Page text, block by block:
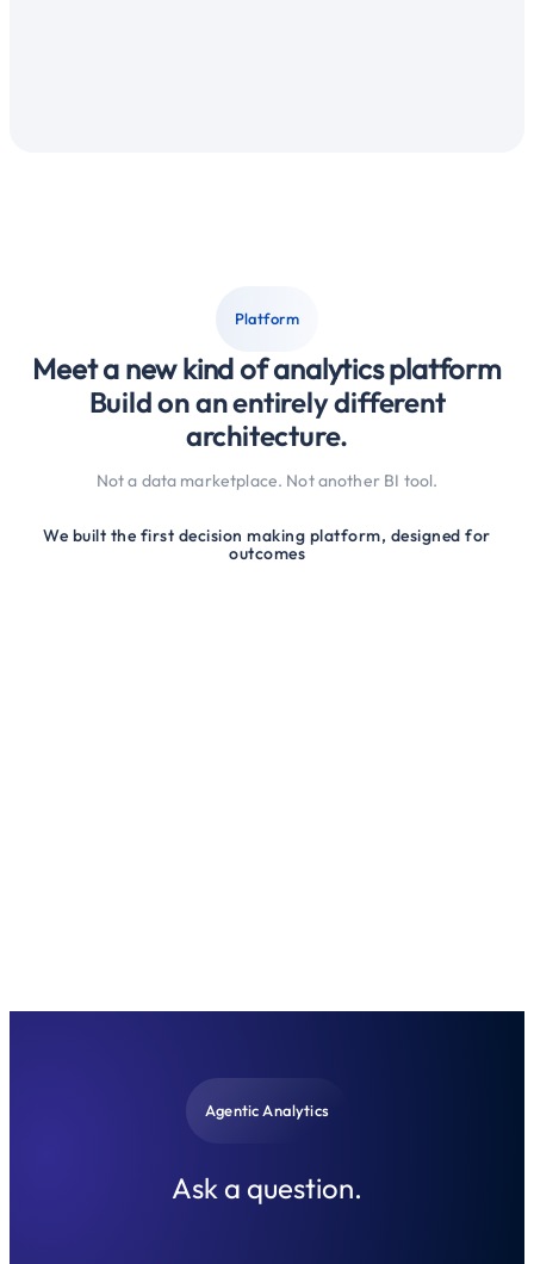
Platform
Meet a new kind of analytics platform
Build on an entirely different
architecture.
Not a data marketplace. Not another BI tool.
We built the first decision making platform, designed for
outcomes
Agentic Analytics
Ask a question.